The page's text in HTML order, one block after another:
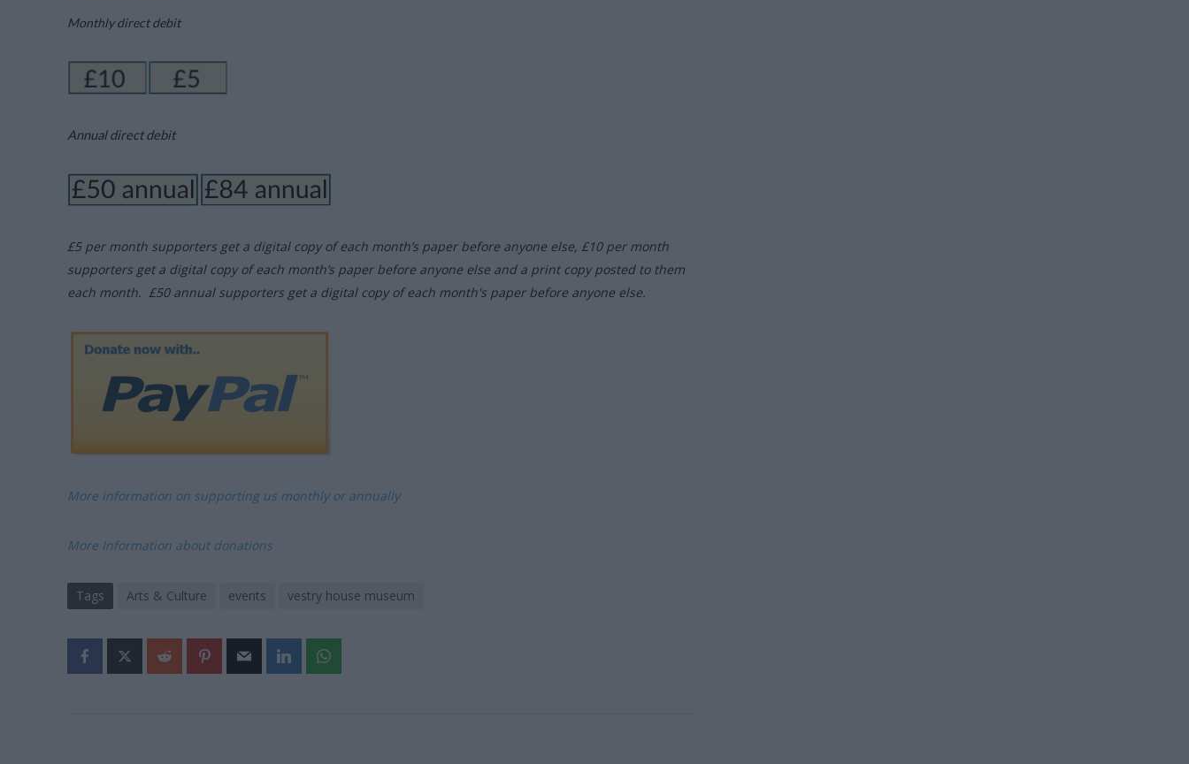
Monthly direct debit
Annual direct debit
£5 per month supporters get a digital copy of each month’s paper before anyone else, £10 per month
supporters get a digital copy of each month’s paper before anyone else and a print copy posted to them
each month. £50 annual supporters get a digital copy of each month's paper before anyone else.
More information on supporting us monthly or annually
More Information about donations
Tags Arts & Culture events vestry house museum